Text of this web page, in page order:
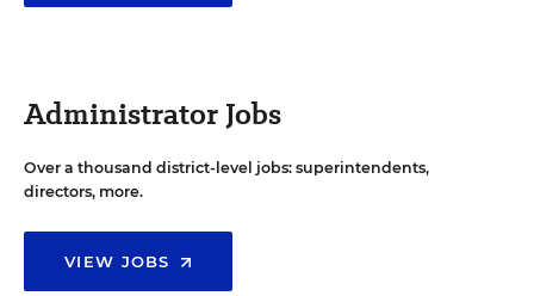
Administrator Jobs
Over a thousand district-level jobs: superintendents,
directors, more.
VIEW JOBS